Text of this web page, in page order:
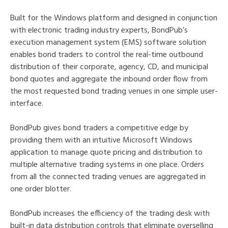
Built for the Windows platform and designed in conjunction
with electronic trading industry experts, BondPub’s
execution management system (EMS) software solution
enables bond traders to control the real-time outbound
distribution of their corporate, agency, CD, and municipal
bond quotes and aggregate the inbound order flow from
the most requested bond trading venues in one simple user-
interface.
BondPub gives bond traders a competitive edge by
providing them with an intuitive Microsoft Windows
application to manage quote pricing and distribution to
multiple alternative trading systems in one place. Orders
from all the connected trading venues are aggregated in
one order blotter.
BondPub increases the efficiency of the trading desk with